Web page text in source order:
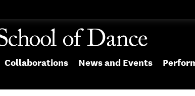
Collaborations News and Events